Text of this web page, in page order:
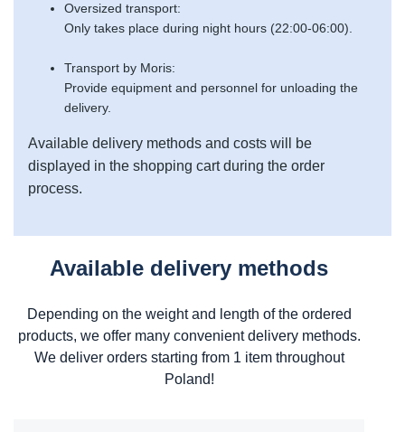
Oversized transport:
Only takes place during night hours (22:00-06:00).
Transport by Moris:
Provide equipment and personnel for unloading the
delivery.
Available delivery methods and costs will be
displayed in the shopping cart during the order
process.
Available delivery methods
Depending on the weight and length of the ordered
products, we offer many convenient delivery methods.
We deliver orders starting from 1 item throughout
Poland!